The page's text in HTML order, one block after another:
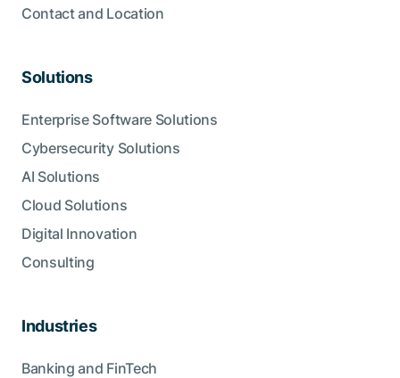
Contact and Location
Solutions
Enterprise Software Solutions
Cybersecurity Solutions
AI Solutions
Cloud Solutions
Digital Innovation
Consulting
Industries
Banking and FinTech